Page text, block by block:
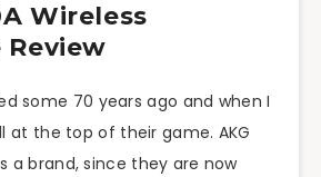
Wireless
Review
some 70 years ago and when I
at the top of their game. AKG
a brand, since they are now